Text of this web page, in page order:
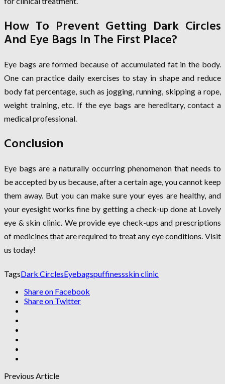
How To Prevent Getting Dark Circles
And Eye Bags In The First Place?
Eye bags are formed because of accumulated fat in the body.
One can practice daily exercises to stay in shape and reduce
body fat percentage, such as jogging, running, skipping a rope,
weight training, etc. If the eye bags are hereditary, contact a
medical professional.
Conclusion
Eye bags are a naturally occurring phenomenon that needs to
be accepted by us because, after a certain age, you cannot keep
them away. But you can make sure your eyes are healthy, and
your eyesight works fine by getting a check-up done at Lovely
eye & skin clinic. We provide eye check-ups and prescriptions
of medicines that are required to treat any eye conditions. Visit
us today!
TagsDark CirclesEyebagspuffinessskin clinic
Share on Facebook
Share on Twitter
Previous Article